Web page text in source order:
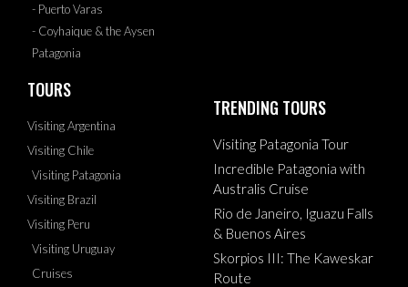
- Puerto Varas
- Coyhaique & the Aysen
Patagonia
TOURS
Visiting Argentina
Visiting Chile
Visiting Patagonia
Visiting Brazil
Visiting Peru
Visiting Uruguay
Cruises
TRENDING TOURS
Visiting Patagonia Tour
Incredible Patagonia with
Australis Cruise
Rio de Janeiro, Iguazu Falls
& Buenos Aires
Skorpios III: The Kaweskar
Route